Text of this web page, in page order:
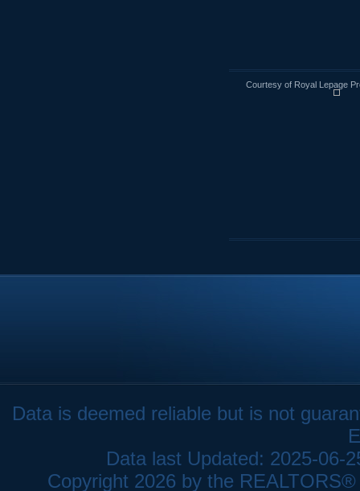
Courtesy of Royal Lepage
Data is deemed reliable but is not
Data last Updated: 2025-06-
Copyright 2026 by the